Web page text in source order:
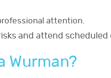
attention.
and attend
Wurman?